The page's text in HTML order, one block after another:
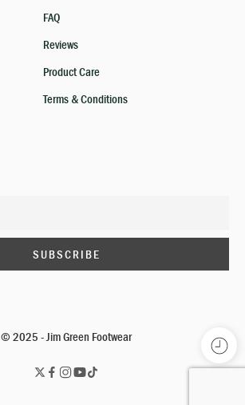
FAQ
Reviews
Product Care
Terms & Conditions
© 2025 - Jim Green Footwear